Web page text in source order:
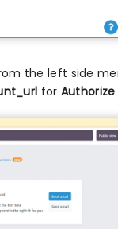
the left side
for